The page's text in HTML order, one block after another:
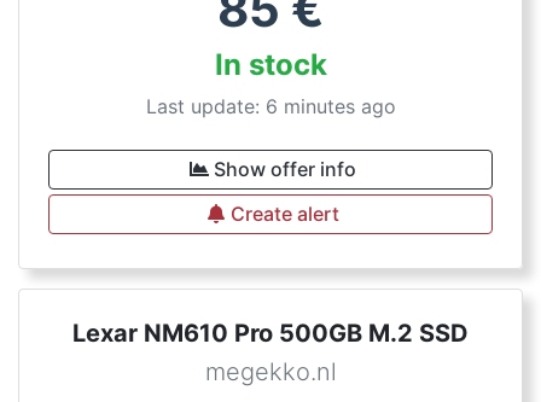
In stock
Last update: 6 minutes ago
Show offer info
Create alert
Lexar NM610 Pro 500GB M.2 SSD
megekko.nl